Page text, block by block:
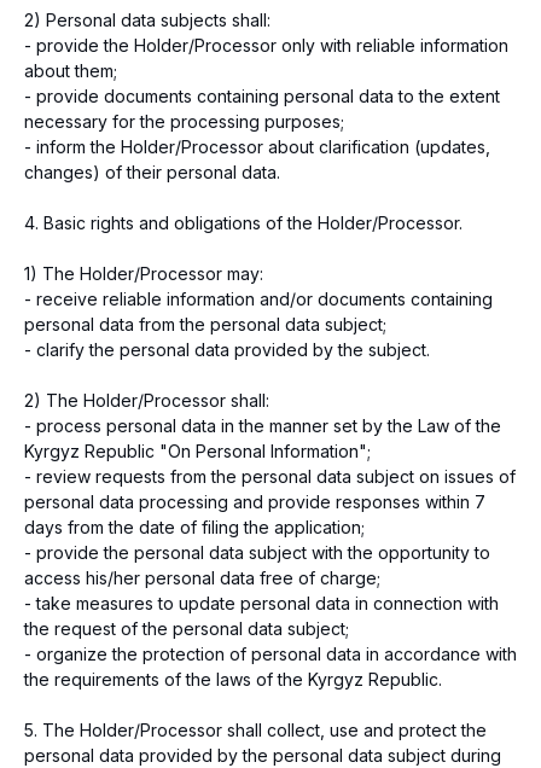
2) Personal data subjects shall:
- provide the Holder/Processor only with reliable information
about them;
- provide documents containing personal data to the extent
necessary for the processing purposes;
- inform the Holder/Processor about clarification (updates,
changes) of their personal data.
4. Basic rights and obligations of the Holder/Processor.
1) The Holder/Processor may:
- receive reliable information and/or documents containing
personal data from the personal data subject;
- clarify the personal data provided by the subject.
2) The Holder/Processor shall:
- process personal data in the manner set by the Law of the
Kyrgyz Republic "On Personal Information";
- review requests from the personal data subject on issues of
personal data processing and provide responses within 7
days from the date of filing the application;
- provide the personal data subject with the opportunity to
access his/her personal data free of charge;
- take measures to update personal data in connection with
the request of the personal data subject;
- organize the protection of personal data in accordance with
the requirements of the laws of the Kyrgyz Republic.
5. The Holder/Processor shall collect, use and protect the
personal data provided by the personal data subject during